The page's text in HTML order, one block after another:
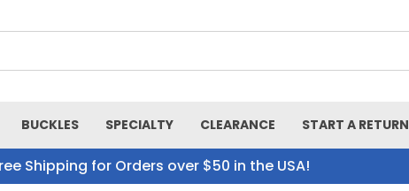
BUCKLES SPECIALTY CLEARANCE START A RETURN
Shipping for Orders over $50 in the USA!